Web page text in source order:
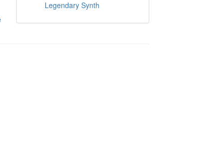
Legendary Synth